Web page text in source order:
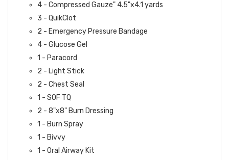
4 - Compressed Gauze" 4.5"x4.1 yards
3 - QuikClot
2 - Emergency Pressure Bandage
4 - Glucose Gel
1 - Paracord
2 - Light Stick
2 - Chest Seal
1 - SOF TQ
2 - 8"x8" Burn Dressing
1 - Burn Spray
1 - Bivvy
1 - Oral Airway Kit